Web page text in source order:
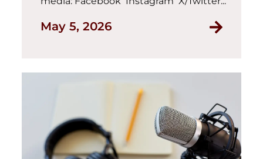
May 5, 2026